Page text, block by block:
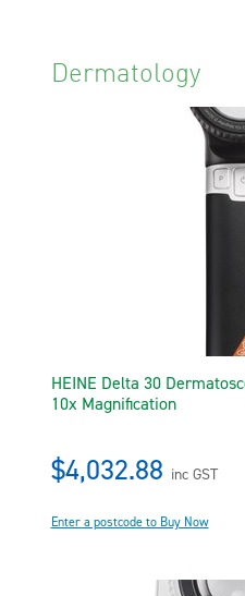
Dermatology
HEINE Delta 30
10x Magnification
$4,032.88 inc GST
Enter a postcode to Buy Now